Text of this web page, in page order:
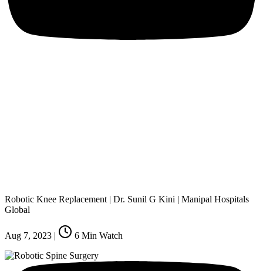
Robotic Knee Replacement | Dr. Sunil G Kini | Manipal Hospitals
Global
Aug 7, 2023 | 6 Min Watch